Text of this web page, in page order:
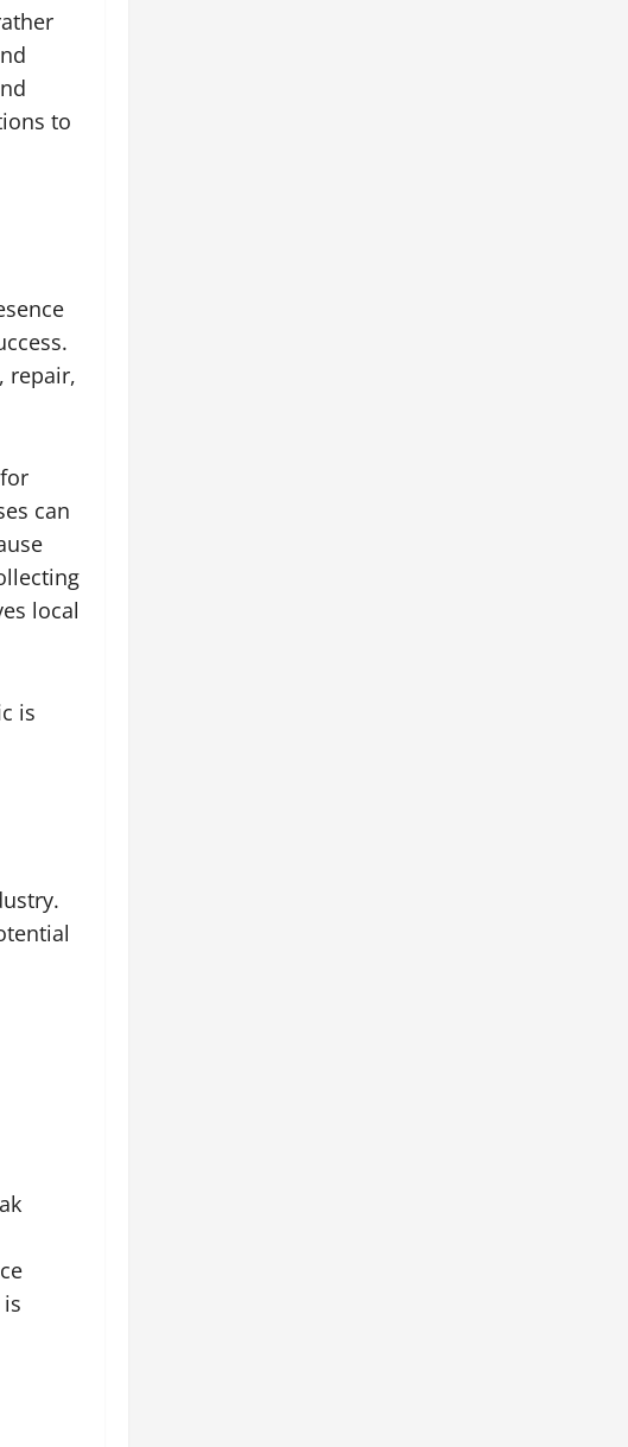
to
repair,
can
local
is